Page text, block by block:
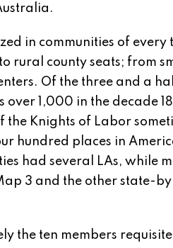
in communities of every
rural county seats; from
Of the three and a
1,000 in the decade
the Knights of Labor
hundred places in
had several LAs, while
3 and the other state-
the ten members